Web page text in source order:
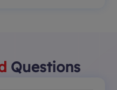
Questions